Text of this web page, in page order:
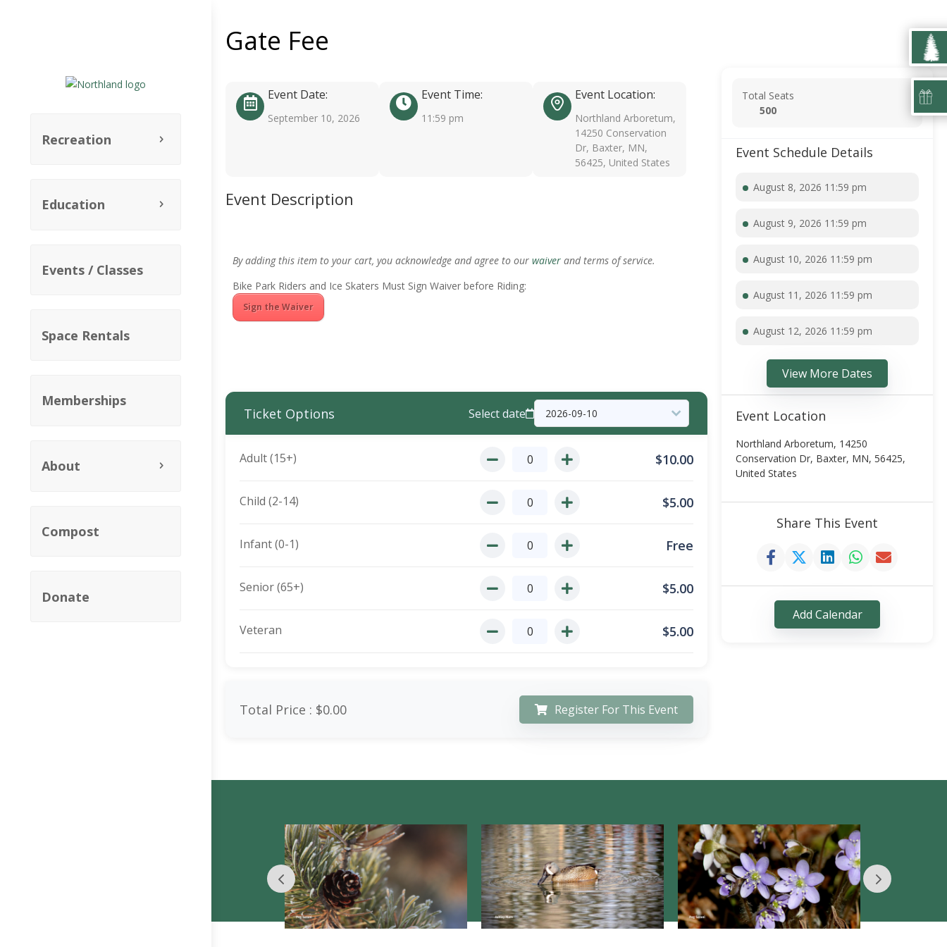
Recreation
Education
Events / Classes
Space Rentals
Memberships
About
Compost
Donate
Gate Fee
Event Date:
September 10, 2026
Event Time:
11:59 pm
Event Location:
Northland Arboretum,
14250 Conservation
Dr, Baxter, MN,
56425, United States
Event Description
By adding this item to your cart, you acknowledge and agree to our waiver and terms of service.
Bike Park Riders and Ice Skaters Must Sign Waiver before Riding:
Sign the Waiver
Ticket Options Select date
Adult (15+) $10.00
Child (2-14) $5.00
Infant (0-1) Free
Senior (65+) $5.00
Veteran $5.00
Total Price : $0.00 Register For This Event
Total Seats
500
Event Schedule Details
August 8, 2026 11:59 pm
August 9, 2026 11:59 pm
August 10, 2026 11:59 pm
August 11, 2026 11:59 pm
August 12, 2026 11:59 pm
View More Dates
Event Location
Northland Arboretum, 14250
Conservation Dr, Baxter, MN, 56425,
United States
Share This Event
Add Calendar